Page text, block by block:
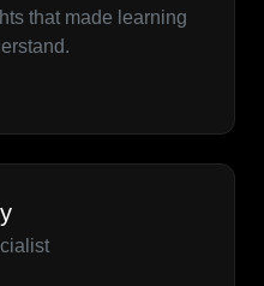
that made learning